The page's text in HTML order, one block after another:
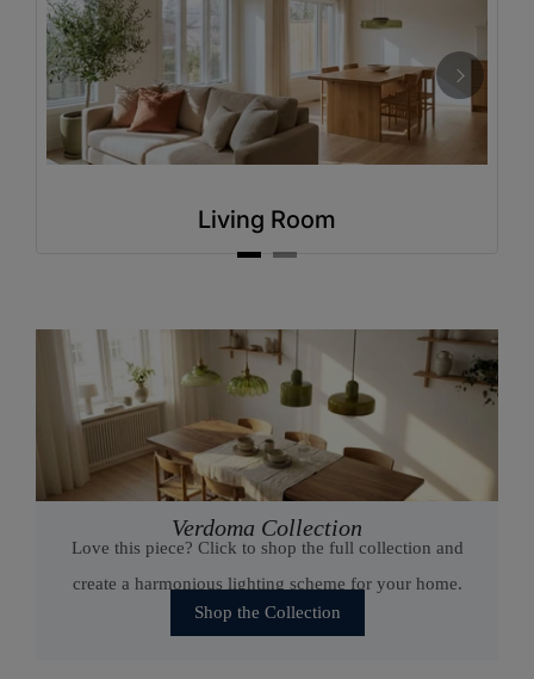
Living Room
Verdoma Collection
Love this piece? Click to shop the full collection and
create a harmonious lighting scheme for your home.
Shop the Collection